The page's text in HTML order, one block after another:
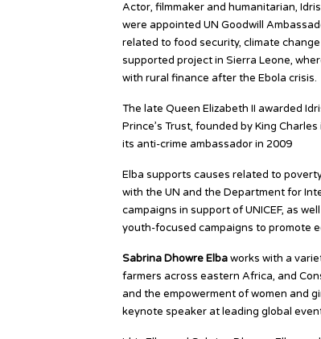
Actor, filmmaker and humanitarian,
were appointed UN Goodwill
related to food security, climate
supported project in Sierra Leone,
with rural finance after the Ebola crisis.
The late Queen Elizabeth II awarded
Prince’s Trust, founded by King
its anti-crime ambassador in 2009
Elba supports causes related to
with the UN and the Department for
campaigns in support of UNICEF, as
youth-focused campaigns to promote
Sabrina Dhowre Elbaworks with a
farmers across eastern Africa, and
and the empowerment of women and
keynote speaker at leading global